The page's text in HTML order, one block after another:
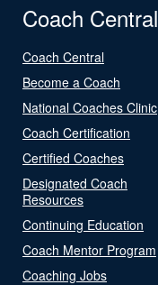
Coach Central
Coach Central
Become a Coach
National Coaches Clinic
Coach Certification
Certified Coaches
Designated Coach
Resources
Continuing Education
Coach Mentor Program
Coaching Jobs